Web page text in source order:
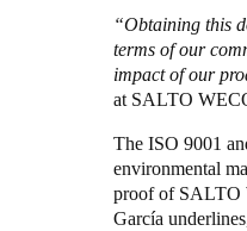
“Obtaining this
terms of our
impact of our
at SALTO
The ISO 9001
environmental
proof of SALTO
García